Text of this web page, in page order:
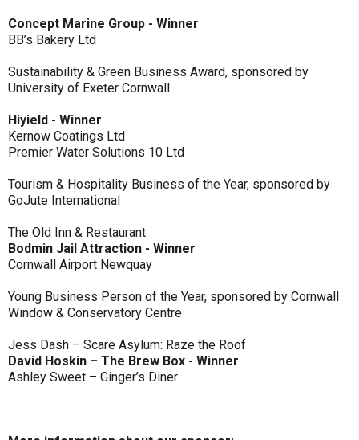
Concept Marine Group - Winner
BB’s Bakery Ltd
Sustainability & Green Business Award, sponsored by
University of Exeter Cornwall
Hiyield - Winner
Kernow Coatings Ltd
Premier Water Solutions 10 Ltd
Tourism & Hospitality Business of the Year, sponsored by
GoJute International
The Old Inn & Restaurant
Bodmin Jail Attraction - Winner
Cornwall Airport Newquay
Young Business Person of the Year, sponsored by Cornwall
Window & Conservatory Centre
Jess Dash – Scare Asylum: Raze the Roof
David Hoskin – The Brew Box - Winner
Ashley Sweet – Ginger’s Diner